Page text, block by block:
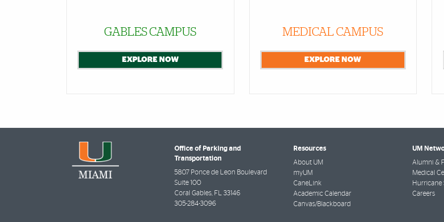
GABLES CAMPUS
EXPLORE NOW
MEDICAL CAMPUS
EXPLORE NOW
Office of Parking and
Transportation
5807 Ponce de Leon Boulevard
Suite 100
Coral Gables FL
33146
305-284-3096
Resources
About UM
myUM
CaneLink
Academic Calendar
Canvas/Blackboard
UM
Alumni &
Medical
Hurricane
Careers